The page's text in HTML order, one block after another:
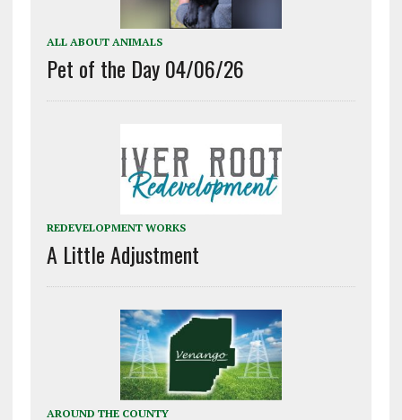
ALL ABOUT ANIMALS
Pet of the Day 04/06/26
REDEVELOPMENT WORKS
A Little Adjustment
AROUND THE COUNTY